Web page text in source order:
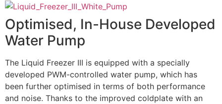
Optimised, In-House Developed
Water Pump
The Liquid Freezer III is equipped with a specially
developed PWM-controlled water pump, which has
been further optimised in terms of both performance
and noise. Thanks to the improved coldplate with an